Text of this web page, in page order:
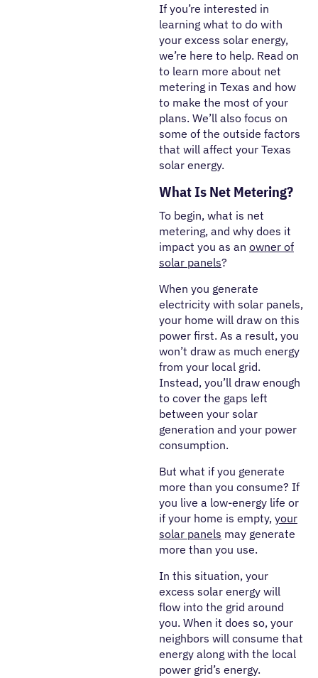
If you’re interested in
learning what to do with
your excess solar energy,
we’re here to help. Read on
to learn more about net
metering in Texas and how
to make the most of your
plans. We’ll also focus on
some of the outside factors
that will affect your Texas
solar energy.
What Is Net Metering?
To begin, what is net
metering, and why does it
impact you as an owner of
solar panels?
When you generate
electricity with solar panels,
your home will draw on this
power first. As a result, you
won’t draw as much energy
from your local grid.
Instead, you’ll draw enough
to cover the gaps left
between your solar
generation and your power
consumption.
But what if you generate
more than you consume? If
you live a low-energy life or
if your home is empty, your
solar panels may generate
more than you use.
In this situation, your
excess solar energy will
flow into the grid around
you. When it does so, your
neighbors will consume that
energy along with the local
power grid’s energy.